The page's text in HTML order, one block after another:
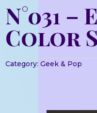
N°031 –
Color
Category:Geek & Pop